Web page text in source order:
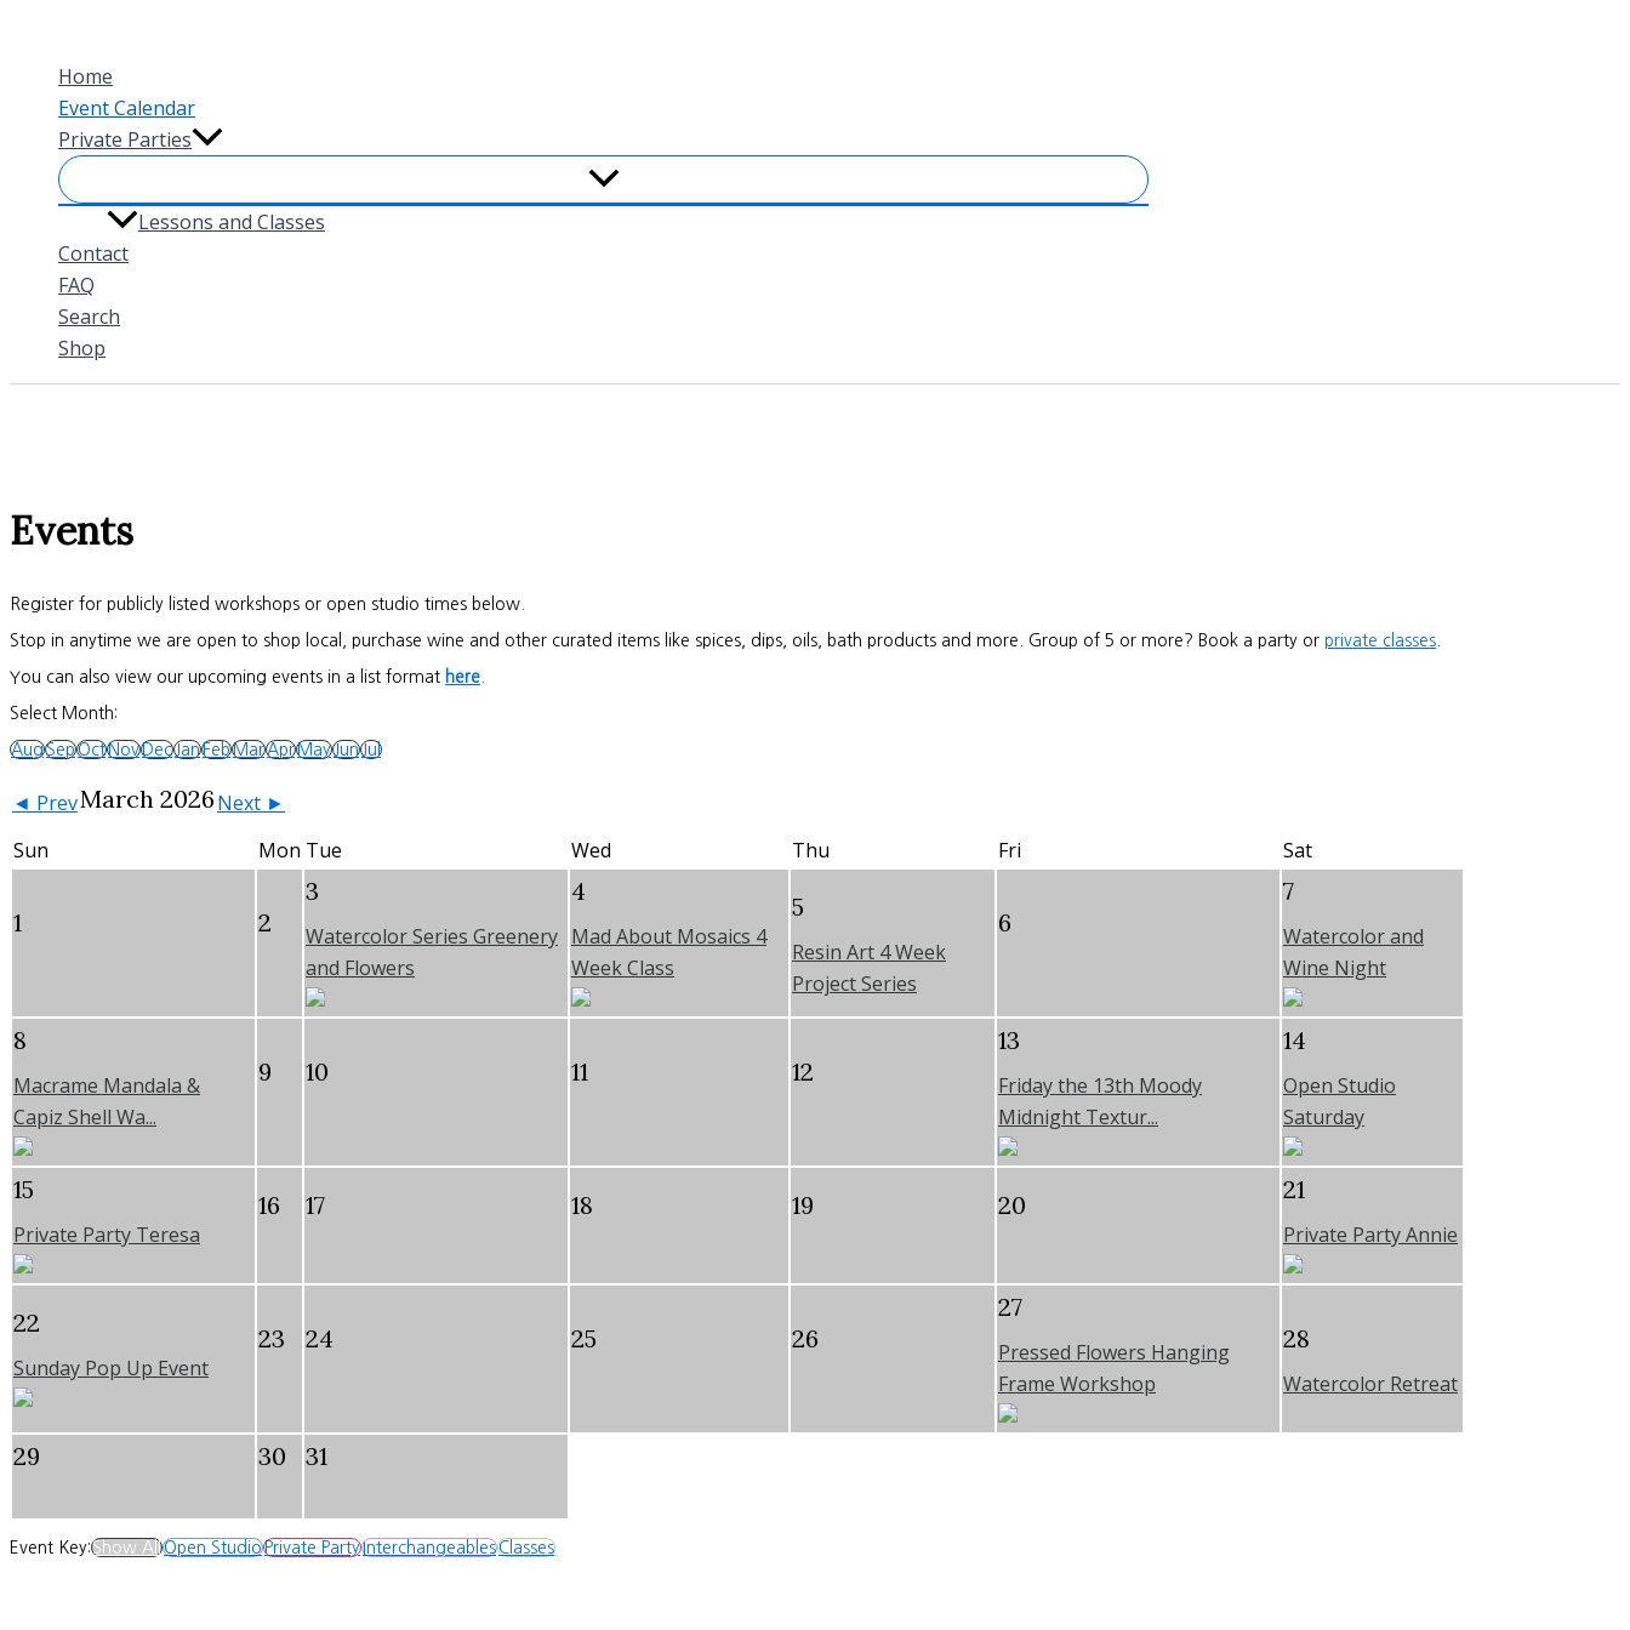
contentHome
Event Calendar
Private Parties
Lessons and Classes
Contact
FAQ
Search
Shop
Events
Register for publicly listed workshops or open studio times below.
Stop in anytime we are open to shop local, purchase wine and other curated items like spices, dips, oils, bath products and more. Group of 5 or more? Book a party or private classes
You can also view our upcoming events in a list format here
Select Month:
AugSepOctNovDecJanFebMarAprMayJunJul
◄ PrevMarch 2026Next ►
Sun
Mon Tue Wed Thu Fri Sat
1 2
3
Watercolor Series Greenery
and Flowers
4
Mad About Mosaics 4
Week Class
5
Resin Art 4 Week
Project Series
6
7
Watercolor and
Wine Night
8
Macrame Mandala &
Capiz Shell Wa...
9 10 11 12
13
Friday the 13th Moody
Midnight Textur...
14
Open Studio
Saturday
15
Private Party Teresa
16 17 18 19 20
21
Private Party Annie
22
Sunday Pop Up Event
23 24 25 26
27
Pressed Flowers Hanging
Frame Workshop
28
Watercolor Retreat
29 30 31
Event Key:Show AllOpen StudioPrivate PartyInterchangeablesClasses